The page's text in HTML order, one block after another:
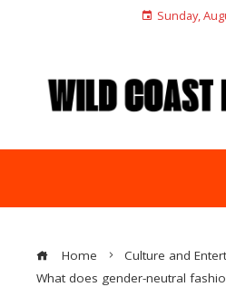
Sunday,
Home
Culture and
What does gender-neutral